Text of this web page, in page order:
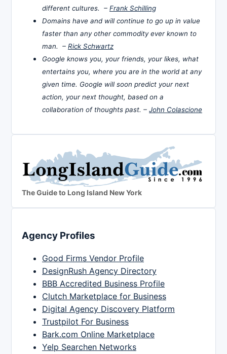
different cultures. – Frank Schilling
Domains have and will continue to go up in value
faster than any other commodity ever known to
man. – Rick Schwartz
Google knows you, your friends, your likes, what
entertains you, where you are in the world at any
given time. Google will soon predict your next
action, your next thought, based on a
collaboration of thoughts past. – John Colascione
The Guide to Long Island New York
Agency Profiles
Good Firms Vendor Profile
DesignRush Agency Directory
BBB Accredited Business Profile
Clutch Marketplace for Business
Digital Agency Discovery Platform
Trustpilot For Business
Bark.com Online Marketplace
Yelp Searchen Networks